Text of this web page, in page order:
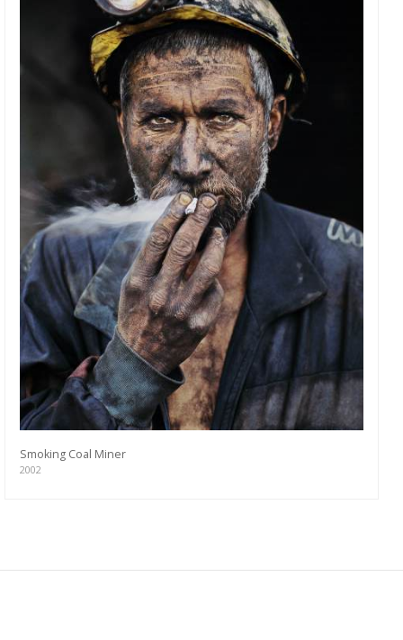
Smoking Coal Miner
2002